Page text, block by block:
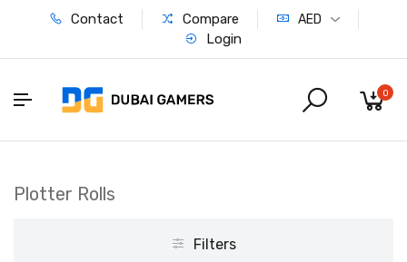
Contact Compare AED
Login
0
Plotter Rolls
Filters